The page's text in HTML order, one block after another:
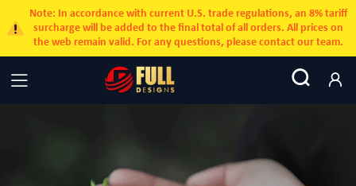
Note: In accordance with current U.S. trade regulations, an 8% tariff
surcharge will be added to the final total of all orders. All prices on
the web remain valid. For any questions, please contact our team.